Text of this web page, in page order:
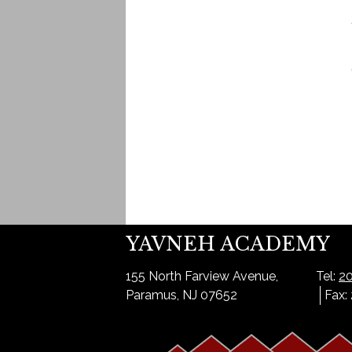
YAVNEH ACADEMY
155 North Farview Avenue,
Paramus, NJ 07652
Tel: